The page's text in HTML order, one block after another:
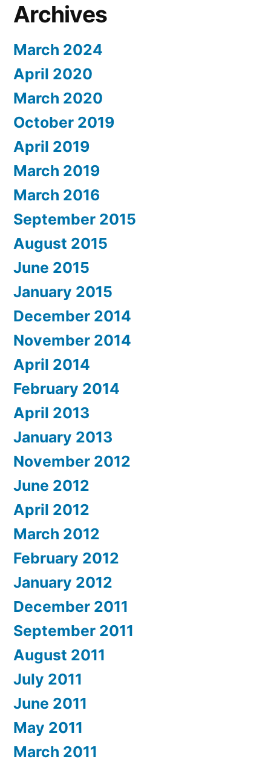
Archives
March 2024
April 2020
March 2020
October 2019
April 2019
March 2019
March 2016
September 2015
August 2015
June 2015
January 2015
December 2014
November 2014
April 2014
February 2014
April 2013
January 2013
November 2012
June 2012
April 2012
March 2012
February 2012
January 2012
December 2011
September 2011
August 2011
July 2011
June 2011
May 2011
March 2011